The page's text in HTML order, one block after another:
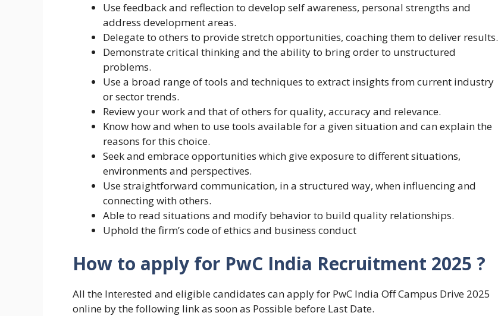
Use feedback and reflection to develop self awareness, personal strengths and
address development areas.
Delegate to others to provide stretch opportunities, coaching them to deliver results.
Demonstrate critical thinking and the ability to bring order to unstructured
problems.
Use a broad range of tools and techniques to extract insights from current industry
or sector trends.
Review your work and that of others for quality, accuracy and relevance.
Know how and when to use tools available for a given situation and can explain the
reasons for this choice.
Seek and embrace opportunities which give exposure to different situations,
environments and perspectives.
Use straightforward communication, in a structured way, when influencing and
connecting with others.
Able to read situations and modify behavior to build quality relationships.
Uphold the firm’s code of ethics and business conduct
How to apply for PwC India Recruitment 2025 ?
All the Interested and eligible candidates can apply for PwC India Off Campus Drive 2025
online by the following link as soon as Possible before Last Date.